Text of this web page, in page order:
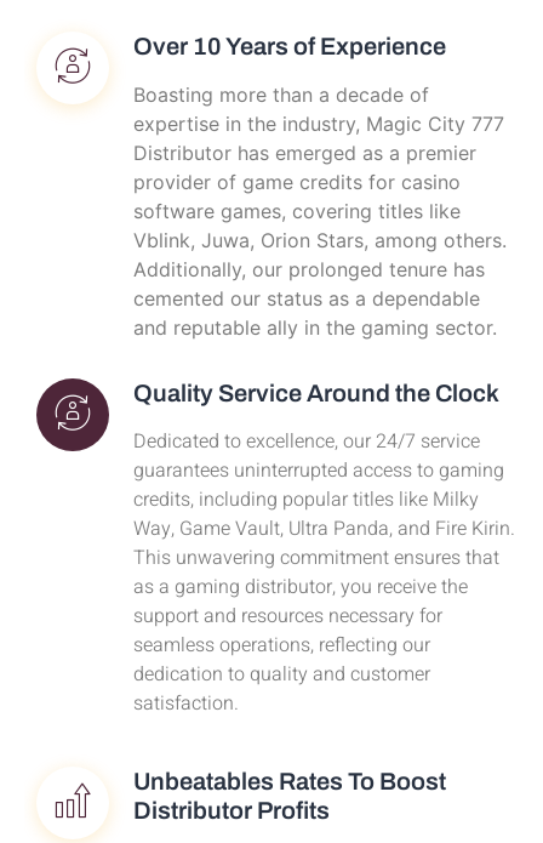
Over 10 Years of Experience
Boasting more than a decade of
expertise in the industry, Magic City 777
Distributor has emerged as a premier
provider of game credits for casino
software games, covering titles like
Vblink, Juwa, Orion Stars, among others.
Additionally, our prolonged tenure has
cemented our status as a dependable
and reputable ally in the gaming sector.
Quality Service Around the Clock
Dedicated to excellence, our 24/7 service
guarantees uninterrupted access to gaming
credits, including popular titles like Milky
Way, Game Vault, Ultra Panda, and Fire Kirin.
This unwavering commitment ensures that
as a gaming distributor, you receive the
support and resources necessary for
seamless operations, reflecting our
dedication to quality and customer
satisfaction.
Unbeatables Rates To Boost
Distributor Profits